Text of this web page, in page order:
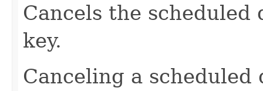
Cancels the
key.
Canceling a scheduled